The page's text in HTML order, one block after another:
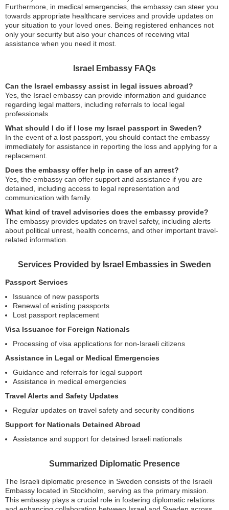
Furthermore, in medical emergencies, the embassy can steer you
towards appropriate healthcare services and provide updates on
your situation to your loved ones. Being registered enhances not
only your security but also your chances of receiving vital
assistance when you need it most.
Israel Embassy FAQs
Can the Israel embassy assist in legal issues abroad?
Yes, the Israel embassy can provide information and guidance
regarding legal matters, including referrals to local legal
professionals.
What should I do if I lose my Israel passport in Sweden?
In the event of a lost passport, you should contact the embassy
immediately for assistance in reporting the loss and applying for a
replacement.
Does the embassy offer help in case of an arrest?
Yes, the embassy can offer support and assistance if you are
detained, including access to legal representation and
communication with family.
What kind of travel advisories does the embassy provide?
The embassy provides updates on travel safety, including alerts
about political unrest, health concerns, and other important travel-
related information.
Services Provided by Israel Embassies in Sweden
Passport Services
Issuance of new passports
Renewal of existing passports
Lost passport replacement
Visa Issuance for Foreign Nationals
Processing of visa applications for non-Israeli citizens
Assistance in Legal or Medical Emergencies
Guidance and referrals for legal support
Assistance in medical emergencies
Travel Alerts and Safety Updates
Regular updates on travel safety and security conditions
Support for Nationals Detained Abroad
Assistance and support for detained Israeli nationals
Summarized Diplomatic Presence
The Israeli diplomatic presence in Sweden consists of the Israeli
Embassy located in Stockholm, serving as the primary mission.
This embassy plays a crucial role in fostering diplomatic relations